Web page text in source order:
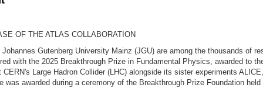
OF THE ATLAS COLLABORATION
Gutenberg University Mainz (JGU) are among the thousands of
with the 2025 Breakthrough Prize in Fundamental Physics, awarded to
CERN's Large Hadron Collider (LHC) alongside its sister experiments
was awarded during a ceremony of the Breakthrough Prize Foundation